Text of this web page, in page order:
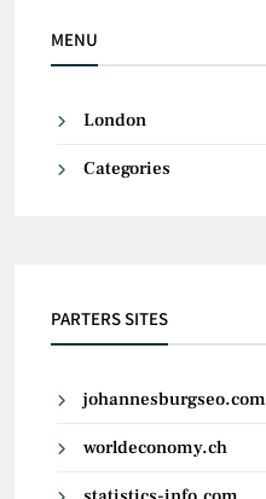
MENU
London
Categories
PARTERS SITES
johannesburgseo.com
worldeconomy.ch